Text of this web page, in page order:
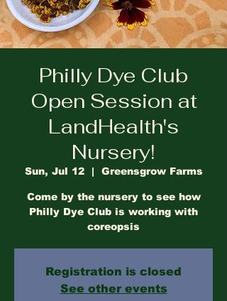
Philly Dye Club
Open Session at
LandHealth's
Nursery!
Sun, Jul 12
  |
Greensgrow Farms
Come by the nursery to see how
Philly Dye Club is working with
coreopsis
Registration is closed
See other events